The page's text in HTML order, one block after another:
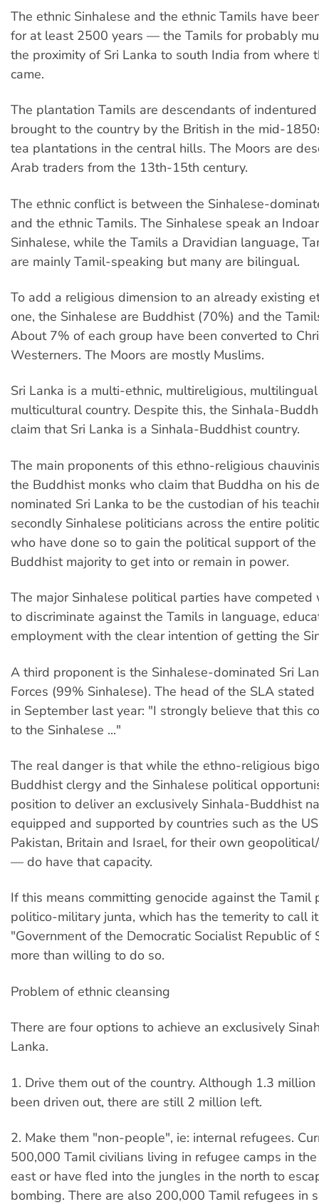
The ethnic Sinhalese and the ethnic Tamils have
for at least 2500 years — the Tamils for probably
the proximity of Sri Lanka to south India from where
came.
The plantation Tamils are descendants of
brought to the country by the British in the mid-
tea plantations in the central hills. The Moors are
Arab traders from the 13th-15th century.
The ethnic conflict is between the Sinhalese-
and the ethnic Tamils. The Sinhalese speak an
Sinhalese, while the Tamils a Dravidian language,
are mainly Tamil-speaking but many are bilingual.
To add a religious dimension to an already existing
one, the Sinhalese are Buddhist (70%) and the
About 7% of each group have been converted to
Westerners. The Moors are mostly Muslims.
Sri Lanka is a multi-ethnic, multireligious,
multicultural country. Despite this, the Sinhala-
claim that Sri Lanka is a Sinhala-Buddhist country.
The main proponents of this ethno-religious
the Buddhist monks who claim that Buddha on his
nominated Sri Lanka to be the custodian of his
secondly Sinhalese politicians across the entire
who have done so to gain the political support of the
Buddhist majority to get into or remain in power.
The major Sinhalese political parties have competed
to discriminate against the Tamils in language,
employment with the clear intention of getting the
A third proponent is the Sinhalese-dominated Sri
Forces (99% Sinhalese). The head of the SLA
in September last year: "I strongly believe that this
to the Sinhalese ..."
The real danger is that while the ethno-religious
Buddhist clergy and the Sinhalese political
position to deliver an exclusively Sinhala-Buddhist
equipped and supported by countries such as the
Pakistan, Britain and Israel, for their own
— do have that capacity.
If this means committing genocide against the Tamil
politico-military junta, which has the temerity to call
"Government of the Democratic Socialist Republic of
more than willing to do so.
Problem of ethnic cleansing
There are four options to achieve an exclusively
Lanka.
1. Drive them out of the country. Although 1.3
been driven out, there are still 2 million left.
2. Make them "non-people", ie: internal refugees.
500,000 Tamil civilians living in refugee camps in
east or have fled into the jungles in the north to
bombing. There are also 200,000 Tamil refugees in